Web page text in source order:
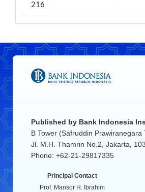
216
Published by Bank Indonesia
B Tower (Safruddin Prawiranegara
Jl. M.H. Thamrin No.2, Jakarta,
Phone: +62-21-29817335
Principal Contact
Prof. Mansor H. Ibrahim